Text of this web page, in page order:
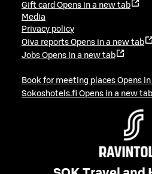
Gift card Opens in a new tab
Media
Privacy policy
Oiva reports Opens in a new tab
Jobs Opens in a new tab
Book for meeting places Opens
Sokoshotels.fi Opens in a new tab